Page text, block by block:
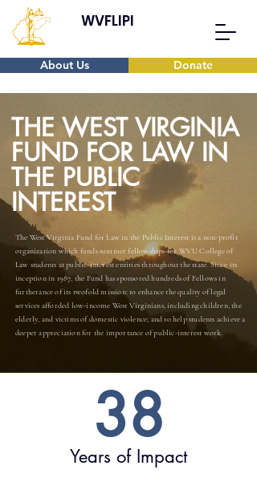
WVFLIPI
About Us Donate
THE WEST VIRGINIA
FUND FOR LAW IN
THE PUBLIC
INTEREST
The West Virginia Fund for Law in the Public Interest is a non-profit
organization which funds summer fellowships for WVU College of
Law students at public-interest entities throughout the state. Since its
inception in 1987, the Fund has sponsored hundreds of Fellows in
furtherance of its twofold mission: to enhance the quality of legal
services afforded low-income West Virginians, including children, the
elderly, and victims of domestic violence; and to help students achieve a
deeper appreciation for the importance of public-interest work.
38
Years of Impact